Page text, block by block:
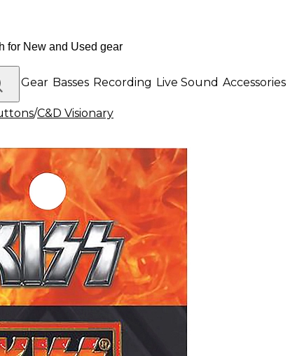
DJ Gear Basses Recording Live Sound Accessories
/C&D Visionary